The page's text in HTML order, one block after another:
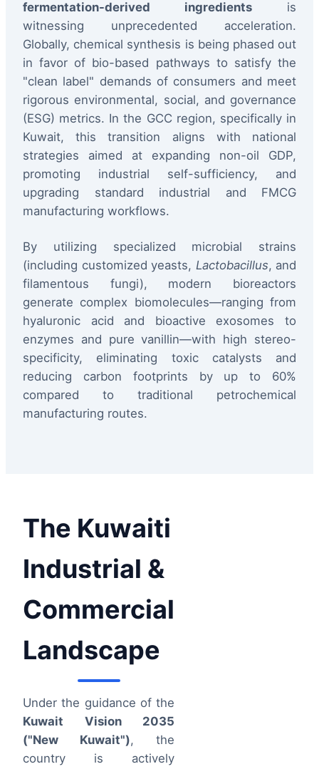
fermentation-derived ingredients is
witnessing unprecedented acceleration.
Globally, chemical synthesis is being phased out
in favor of bio-based pathways to satisfy the
"clean label" demands of consumers and meet
rigorous environmental, social, and governance
(ESG) metrics. In the GCC region, specifically in
Kuwait, this transition aligns with national
strategies aimed at expanding non-oil GDP,
promoting industrial self-sufficiency, and
upgrading standard industrial and FMCG
manufacturing workflows.
By utilizing specialized microbial strains
(including customized yeasts, Lactobacillus, and
filamentous fungi), modern bioreactors
generate complex biomolecules—ranging from
hyaluronic acid and bioactive exosomes to
enzymes and pure vanillin—with high stereo-
specificity, eliminating toxic catalysts and
reducing carbon footprints by up to 60%
compared to traditional petrochemical
manufacturing routes.
The Kuwaiti
Industrial &
Commercial
Landscape
Under the guidance of the
Kuwait Vision 2035
("New Kuwait"), the
country is actively